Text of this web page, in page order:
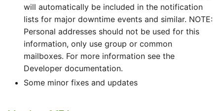
will automatically be included in the notification
lists for major downtime events and similar. NOTE:
Personal addresses should not be used for this
information, only use group or common
mailboxes. For more information see the
Developer documentation.
Some minor fixes and updates